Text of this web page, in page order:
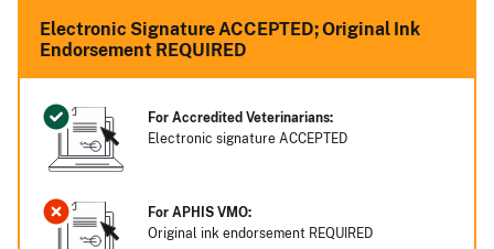
Electronic Signature ACCEPTED; Original Ink
Endorsement REQUIRED
For Accredited Veterinarians:
Electronic signature ACCEPTED
For APHIS VMO:
Original ink endorsement REQUIRED